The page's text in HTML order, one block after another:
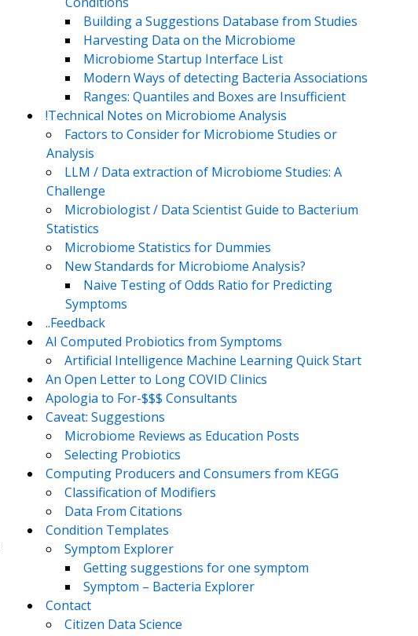
Building a Suggestions Database from Studies
Harvesting Data on the Microbiome
Microbiome Startup Interface List
Modern Ways of detecting Bacteria Associations
Ranges: Quantiles and Boxes are Insufficient
!Technical Notes on Microbiome Analysis
Factors to Consider for Microbiome Studies or
Analysis
LLM / Data extraction of Microbiome Studies: A
Challenge
Microbiologist / Data Scientist Guide to Bacterium
Statistics
Microbiome Statistics for Dummies
New Standards for Microbiome Analysis?
Naive Testing of Odds Ratio for Predicting
Symptoms
..Feedback
AI Computed Probiotics from Symptoms
Artificial Intelligence Machine Learning Quick Start
An Open Letter to Long COVID Clinics
Apologia to For-$$$ Consultants
Caveat: Suggestions
Microbiome Reviews as Education Posts
Selecting Probiotics
Computing Producers and Consumers from KEGG
Classification of Modifiers
Data From Citations
Condition Templates
Symptom Explorer
Getting suggestions for one symptom
Symptom – Bacteria Explorer
Contact
Citizen Data Science